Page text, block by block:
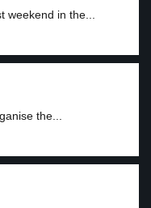
in the...
the...